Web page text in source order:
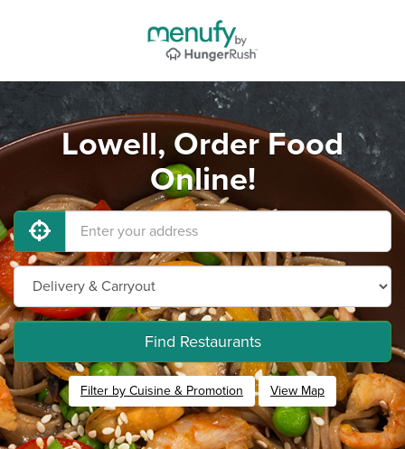
Lowell, Order Food
Online!
Find Restaurants
Filter by Cuisine & Promotion View Map